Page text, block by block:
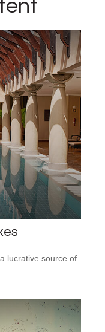
lucrative source of